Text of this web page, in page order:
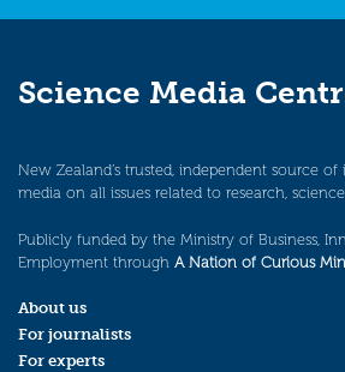
Science Media
New Zealand’s trusted, independent source
media on all issues related to research,
Publicly funded by the Ministry of Business,
Employment through A Nation of Curious
About us
For journalists
For experts